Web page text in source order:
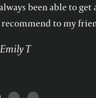
been able to
to my
T